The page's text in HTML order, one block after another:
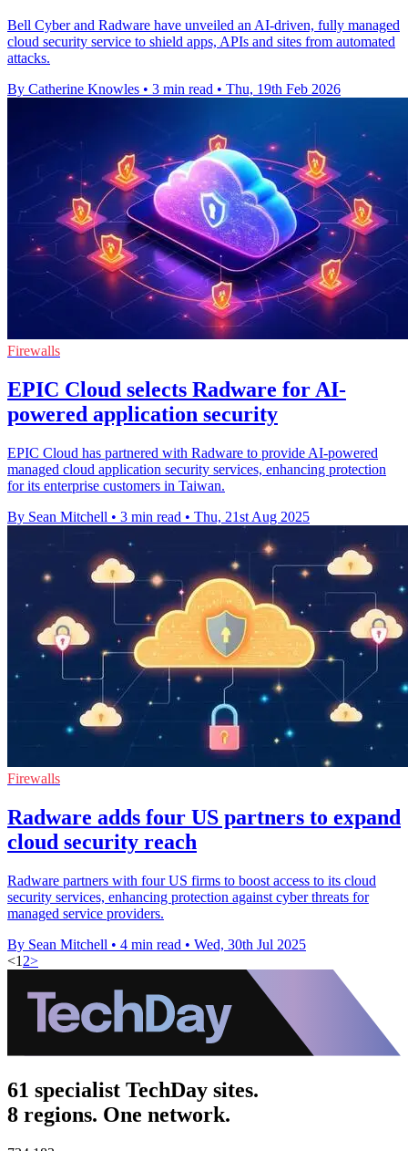
Bell Cyber and Radware have unveiled an AI-driven, fully managed
cloud security service to shield apps, APIs and sites from automated
attacks.
By Catherine Knowles • 3 min read • Thu, 19th Feb 2026
Firewalls
EPIC Cloud selects Radware for AI-
powered application security
EPIC Cloud has partnered with Radware to provide AI-powered
managed cloud application security services, enhancing protection
for its enterprise customers in Taiwan.
By Sean Mitchell • 3 min read • Thu, 21st Aug 2025
Firewalls
Radware adds four US partners to expand
cloud security reach
Radware partners with four US firms to boost access to its cloud
security services, enhancing protection against cyber threats for
managed service providers.
By Sean Mitchell • 4 min read • Wed, 30th Jul 2025
<1 2>
61 specialist TechDay sites.
8 regions. One network.